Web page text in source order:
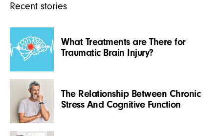
Recent stories
What Treatments are There for
Traumatic Brain Injury?
The Relationship Between Chronic
Stress And Cognitive Function